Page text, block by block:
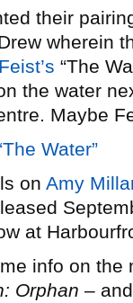
their
wherein
Feist’s “The
the water
Maybe
Water”
on Amy
at
info on
Orphan –